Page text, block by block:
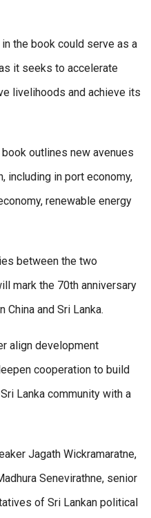
the book could serve as a
it seeks to accelerate
livelihoods and achieve its
outlines new avenues
including in port economy,
renewable energy
between the two
mark the 70th anniversary
and Sri Lanka.
align development
cooperation to build
Lanka community with a
Jagath Wickramaratne,
Senevirathne, senior
of Sri Lankan political